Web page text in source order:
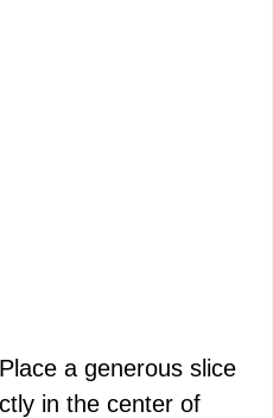
a generous slice
in the center of